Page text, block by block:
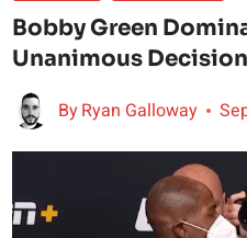
Bobby Green
Unanimous
ByRyan Galloway